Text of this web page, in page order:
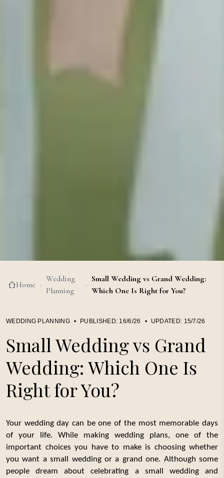
Home ›
Wedding
Planning
›
Small Wedding vs Grand Wedding:
Which One Is Right for You?
WEDDING PLANNING • PUBLISHED: 16/6/26 • UPDATED: 15/7/26
Small Wedding vs Grand
Wedding: Which One Is
Right for You?
Your wedding day can be one of the most memorable days
of your life. While making wedding plans, one of the
important choices you have to make is choosing whether
you want a small wedding or a grand one. Although some
people dream about celebrating a small wedding and